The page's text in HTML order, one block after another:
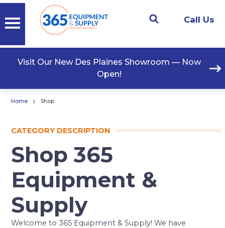
Call Us
Visit Our New Des Plaines Showroom — Now
Open!
Home › Shop
CATEGORY DESCRIPTION
Shop 365
Equipment &
Supply
Welcome to 365 Equipment & Supply! We have